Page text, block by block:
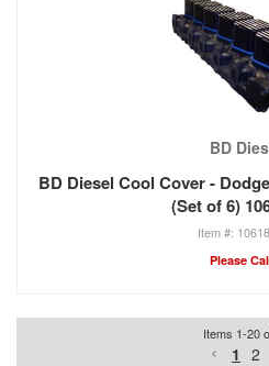
BD
BD Diesel Cool Cover -
(Set of 6)
Please
Items 1-20
1 2